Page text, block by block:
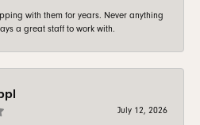
with them for years. Never anything
a great staff to work with.
July 12, 2026